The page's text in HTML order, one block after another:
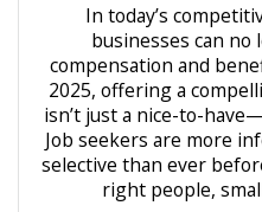
In today’s
businesses can
compensation and
2025, offering a
isn’t just a nice-to-
Job seekers are more
selective than ever
right people,